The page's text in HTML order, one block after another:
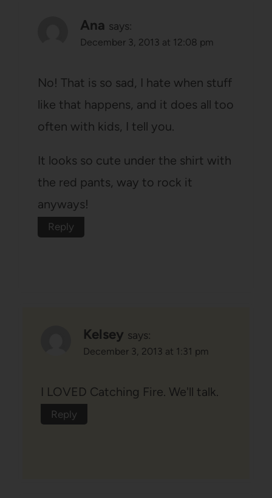
Ana says:
December 3, 2013 at 12:08 pm
No! That is so sad, I hate when stuff
like that happens, and it does all too
often with kids, I tell you.
It looks so cute under the shirt with
the red pants, way to rock it
anyways!
Reply
Kelsey says:
December 3, 2013 at 1:31 pm
I LOVED Catching Fire. We'll talk.
Reply